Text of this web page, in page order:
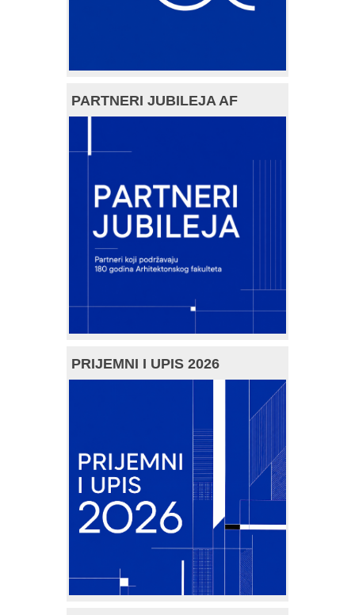
PARTNERI JUBILEJA AF
PRIJEMNI I UPIS 2026